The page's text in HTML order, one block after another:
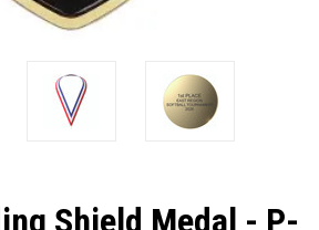
Shield Medal - P-